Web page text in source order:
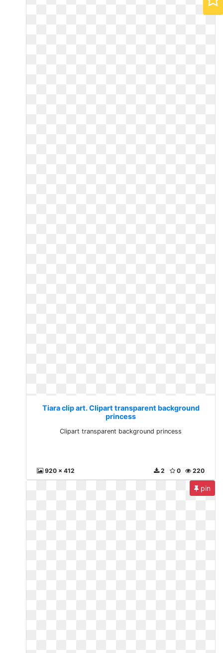
Tiara clip art. Clipart transparent background
princess
Clipart transparent background princess
920 x 412 220
0
2
pin